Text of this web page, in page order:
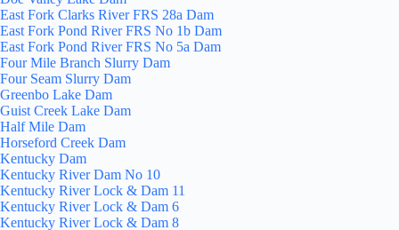
East Fork Clarks River FRS 28a Dam
East Fork Pond River FRS No 1b Dam
East Fork Pond River FRS No 5a Dam
Four Mile Branch Slurry Dam
Four Seam Slurry Dam
Greenbo Lake Dam
Guist Creek Lake Dam
Half Mile Dam
Horseford Creek Dam
Kentucky Dam
Kentucky River Dam No 10
Kentucky River Lock & Dam 11
Kentucky River Lock & Dam 6
Kentucky River Lock & Dam 8